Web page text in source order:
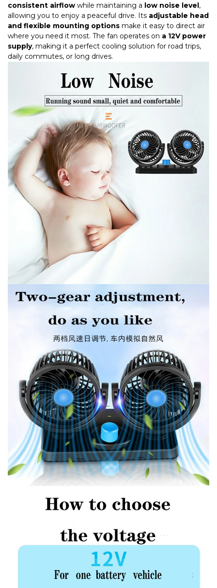
consistent airflow while maintaining a low noise level,
allowing you to enjoy a peaceful drive. Its adjustable head
and flexible mounting options make it easy to direct air
where you need it most. The fan operates on a 12V power
supply, making it a perfect cooling solution for road trips,
daily commutes, or long drives.